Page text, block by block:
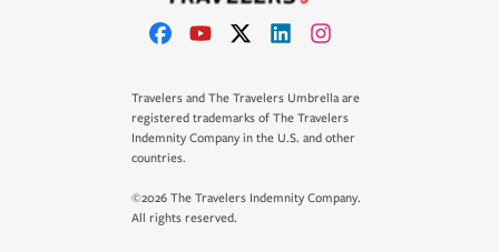
Travelers and The Travelers Umbrella are
registered trademarks of The Travelers
Indemnity Company in the U.S. and other
countries.
©2026 The Travelers Indemnity Company.
All rights reserved.